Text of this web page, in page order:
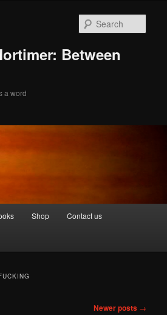
Between
a word
Shop Contact us
Newer posts →